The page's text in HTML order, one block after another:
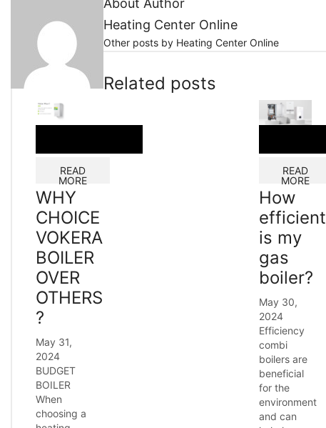
Heating Center Online
Other posts by Heating Center Online
Related posts
READ
MORE
WHY
CHOICE
VOKERA
BOILER
OVER
OTHERS
?
May 31,
2024
BUDGET
BOILER
When
choosing a
READ
MORE
How
efficient
is my
gas
boiler?
May 30,
2024
Efficiency
combi
boilers are
beneficial
for the
environment
and can